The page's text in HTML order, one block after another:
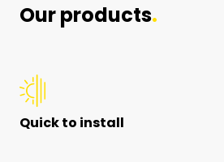
Our products.
Quick to install